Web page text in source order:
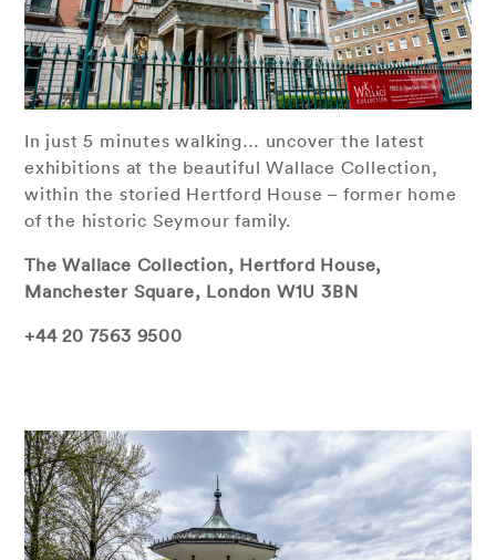
In just 5 minutes walking… uncover the latest
exhibitions at the beautiful Wallace Collection,
within the storied Hertford House – former home
of the historic Seymour family.
The Wallace Collection, Hertford House,
Manchester Square, London W1U 3BN
+44 20 7563 9500